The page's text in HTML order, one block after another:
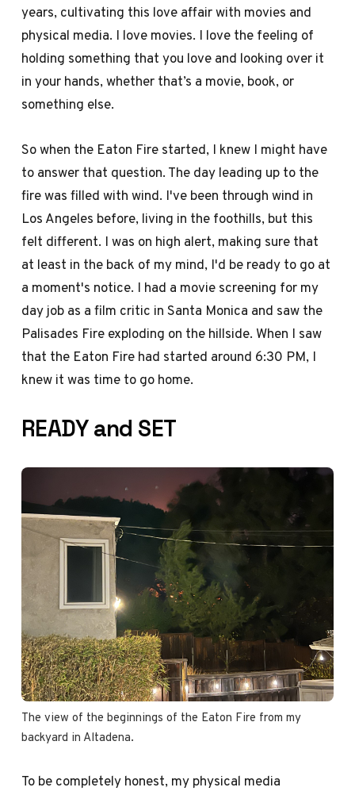
years, cultivating this love affair with movies and
physical media. I love movies. I love the feeling of
holding something that you love and looking over it
in your hands, whether that’s a movie, book, or
something else.
So when the Eaton Fire started, I knew I might have
to answer that question. The day leading up to the
fire was filled with wind. I've been through wind in
Los Angeles before, living in the foothills, but this
felt different. I was on high alert, making sure that
at least in the back of my mind, I'd be ready to go at
a moment's notice. I had a movie screening for my
day job as a film critic in Santa Monica and saw the
Palisades Fire exploding on the hillside. When I saw
that the Eaton Fire had started around 6:30 PM, I
knew it was time to go home.
READY and SET
The view of the beginnings of the Eaton Fire from my
backyard in Altadena.
To be completely honest, my physical media